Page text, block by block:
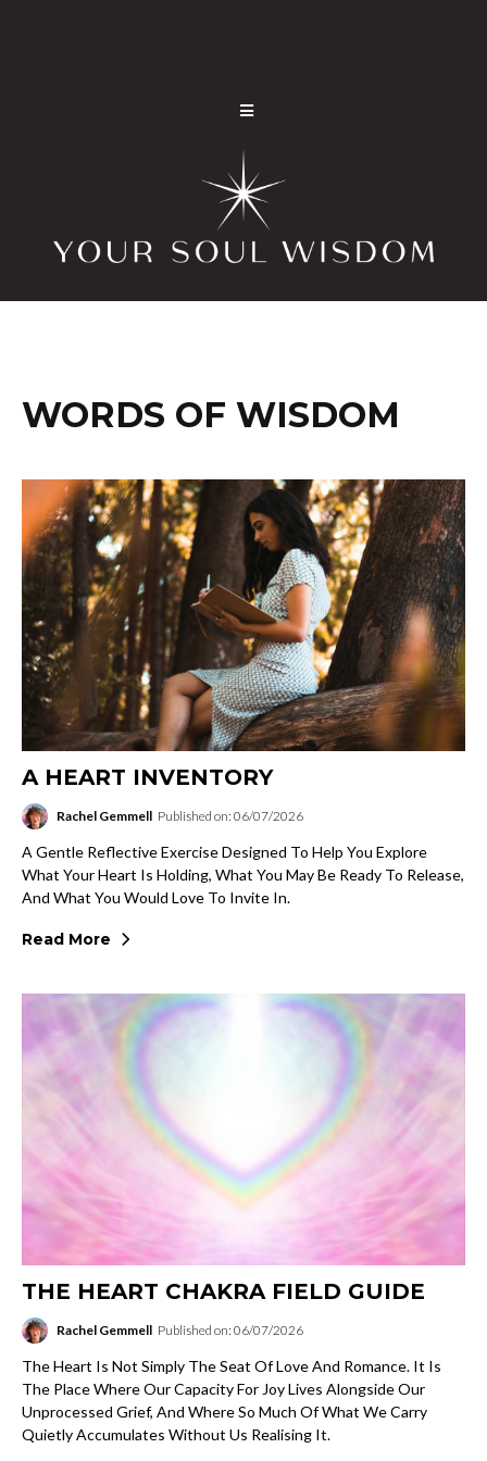
WORDS OF WISDOM
A HEART INVENTORY
Rachel Gemmell Published on: 06/07/2026
A Gentle Reflective Exercise Designed To Help You Explore
What Your Heart Is Holding, What You May Be Ready To Release,
And What You Would Love To Invite In.
Read More
THE HEART CHAKRA FIELD GUIDE
Rachel Gemmell Published on: 06/07/2026
The Heart Is Not Simply The Seat Of Love And Romance. It Is
The Place Where Our Capacity For Joy Lives Alongside Our
Unprocessed Grief, And Where So Much Of What We Carry
Quietly Accumulates Without Us Realising It.